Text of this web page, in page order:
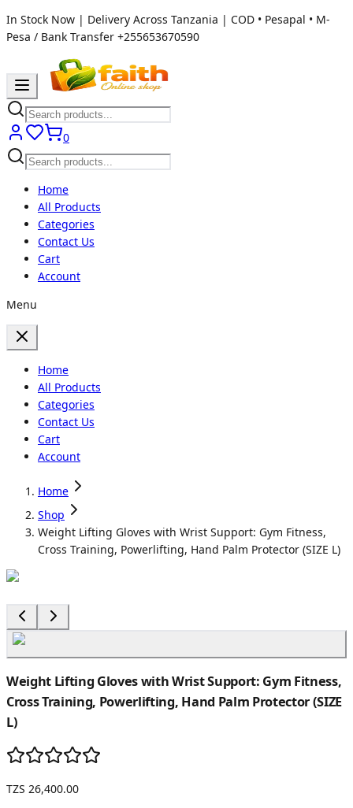
In Stock Now | Delivery Across Tanzania | COD • Pesapal • M-
Pesa / Bank Transfer +255653670590
0
Home
All Products
Categories
Contact Us
Cart
Account
Menu
Home
All Products
Categories
Contact Us
Cart
Account
Home
Shop
Weight Lifting Gloves with Wrist Support: Gym Fitness,
Cross Training, Powerlifting, Hand Palm Protector (SIZE L)
Weight Lifting Gloves with Wrist Support: Gym Fitness,
Cross Training, Powerlifting, Hand Palm Protector (SIZE
L)
TZS 26,400.00